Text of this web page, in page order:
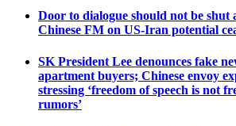
Door to dialogue should not be shut
Chinese FM on US-Iran potential
SK President Lee denounces fake
apartment buyers; Chinese envoy
stressing ‘freedom of speech is not
rumors’